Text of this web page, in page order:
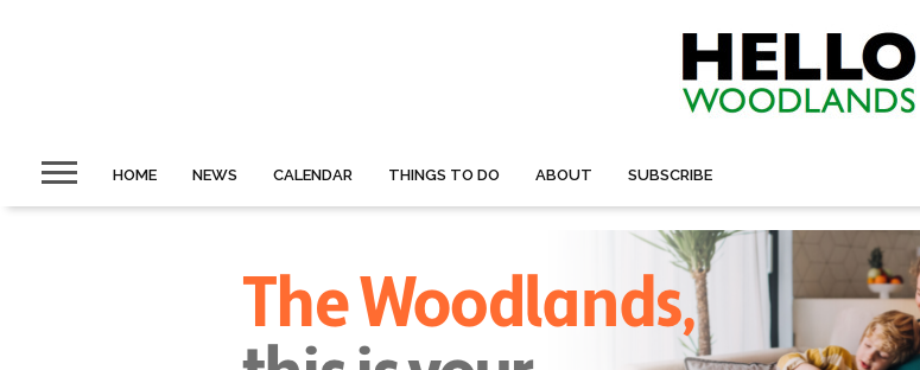
HOME NEWS CALENDAR THINGS TO DO ABOUT SUBSCRIBE